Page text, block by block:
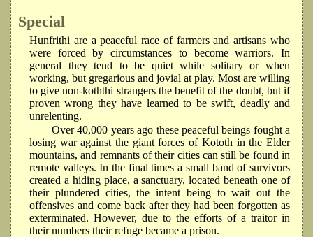
Special
Hunfrithi are a peaceful race of farmers and artisans who
were forced by circumstances to become warriors. In
general they tend to be quiet while solitary or when
working, but gregarious and jovial at play. Most are willing
to give non-koththi strangers the benefit of the doubt, but if
proven wrong they have learned to be swift, deadly and
unrelenting.
Over 40,000 years ago these peaceful beings fought a
losing war against the giant forces of Kototh in the Elder
mountains, and remnants of their cities can still be found in
remote valleys. In the final times a small band of survivors
created a hiding place, a sanctuary, located beneath one of
their plundered cities, the intent being to wait out the
offensives and come back after they had been forgotten as
exterminated. However, due to the efforts of a traitor in
their numbers their refuge became a prison.